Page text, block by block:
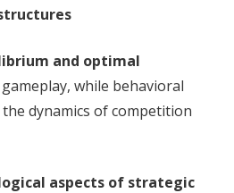
and optimal
while behavioral
dynamics of competition
aspects of strategic